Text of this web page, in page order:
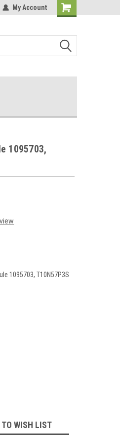
1788My Account
1095703,
1095703, T10N57P3S
TO WISH LIST